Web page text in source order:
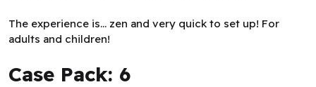
The experience is... zen and very quick to set up! For
adults and children!
Case Pack: 6